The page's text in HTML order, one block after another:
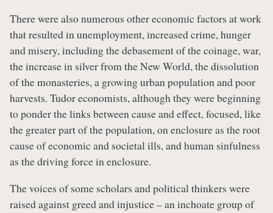
There were also numerous other economic factors at work
that resulted in unemployment, increased crime, hunger
and misery, including the debasement of the coinage, war,
the increase in silver from the New World, the dissolution
of the monasteries, a growing urban population and poor
harvests. Tudor economists, although they were beginning
to ponder the links between cause and effect, focused, like
the greater part of the population, on enclosure as the root
cause of economic and societal ills, and human sinfulness
as the driving force in enclosure.
The voices of some scholars and political thinkers were
raised against greed and injustice – an inchoate group of